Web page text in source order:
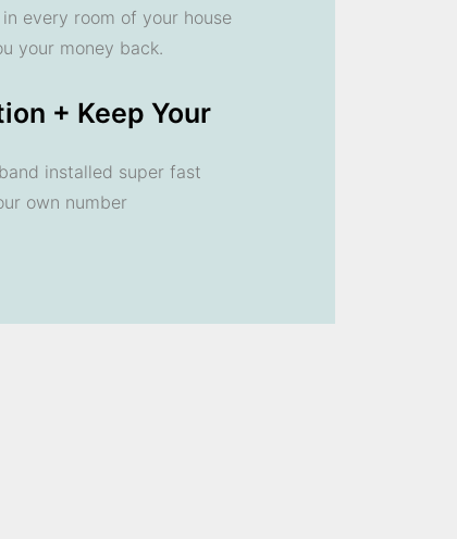
every room of your house
your money back.
+ Keep Your
installed super fast
own number